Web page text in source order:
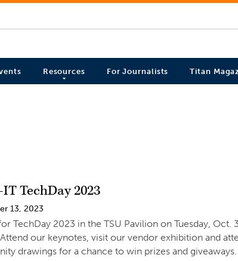
Resources For Journalists Titan
IT TechDay 2023
13, 2023
TechDay 2023 in the TSU Pavilion on Tuesday,
our keynotes, visit our vendor exhibition and
drawings for a chance to win prizes and giveaways.